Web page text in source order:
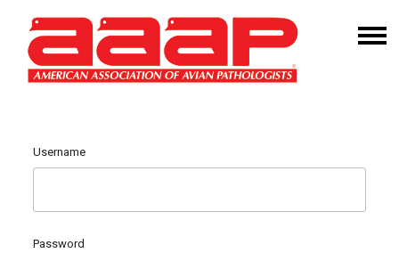
Username
Password